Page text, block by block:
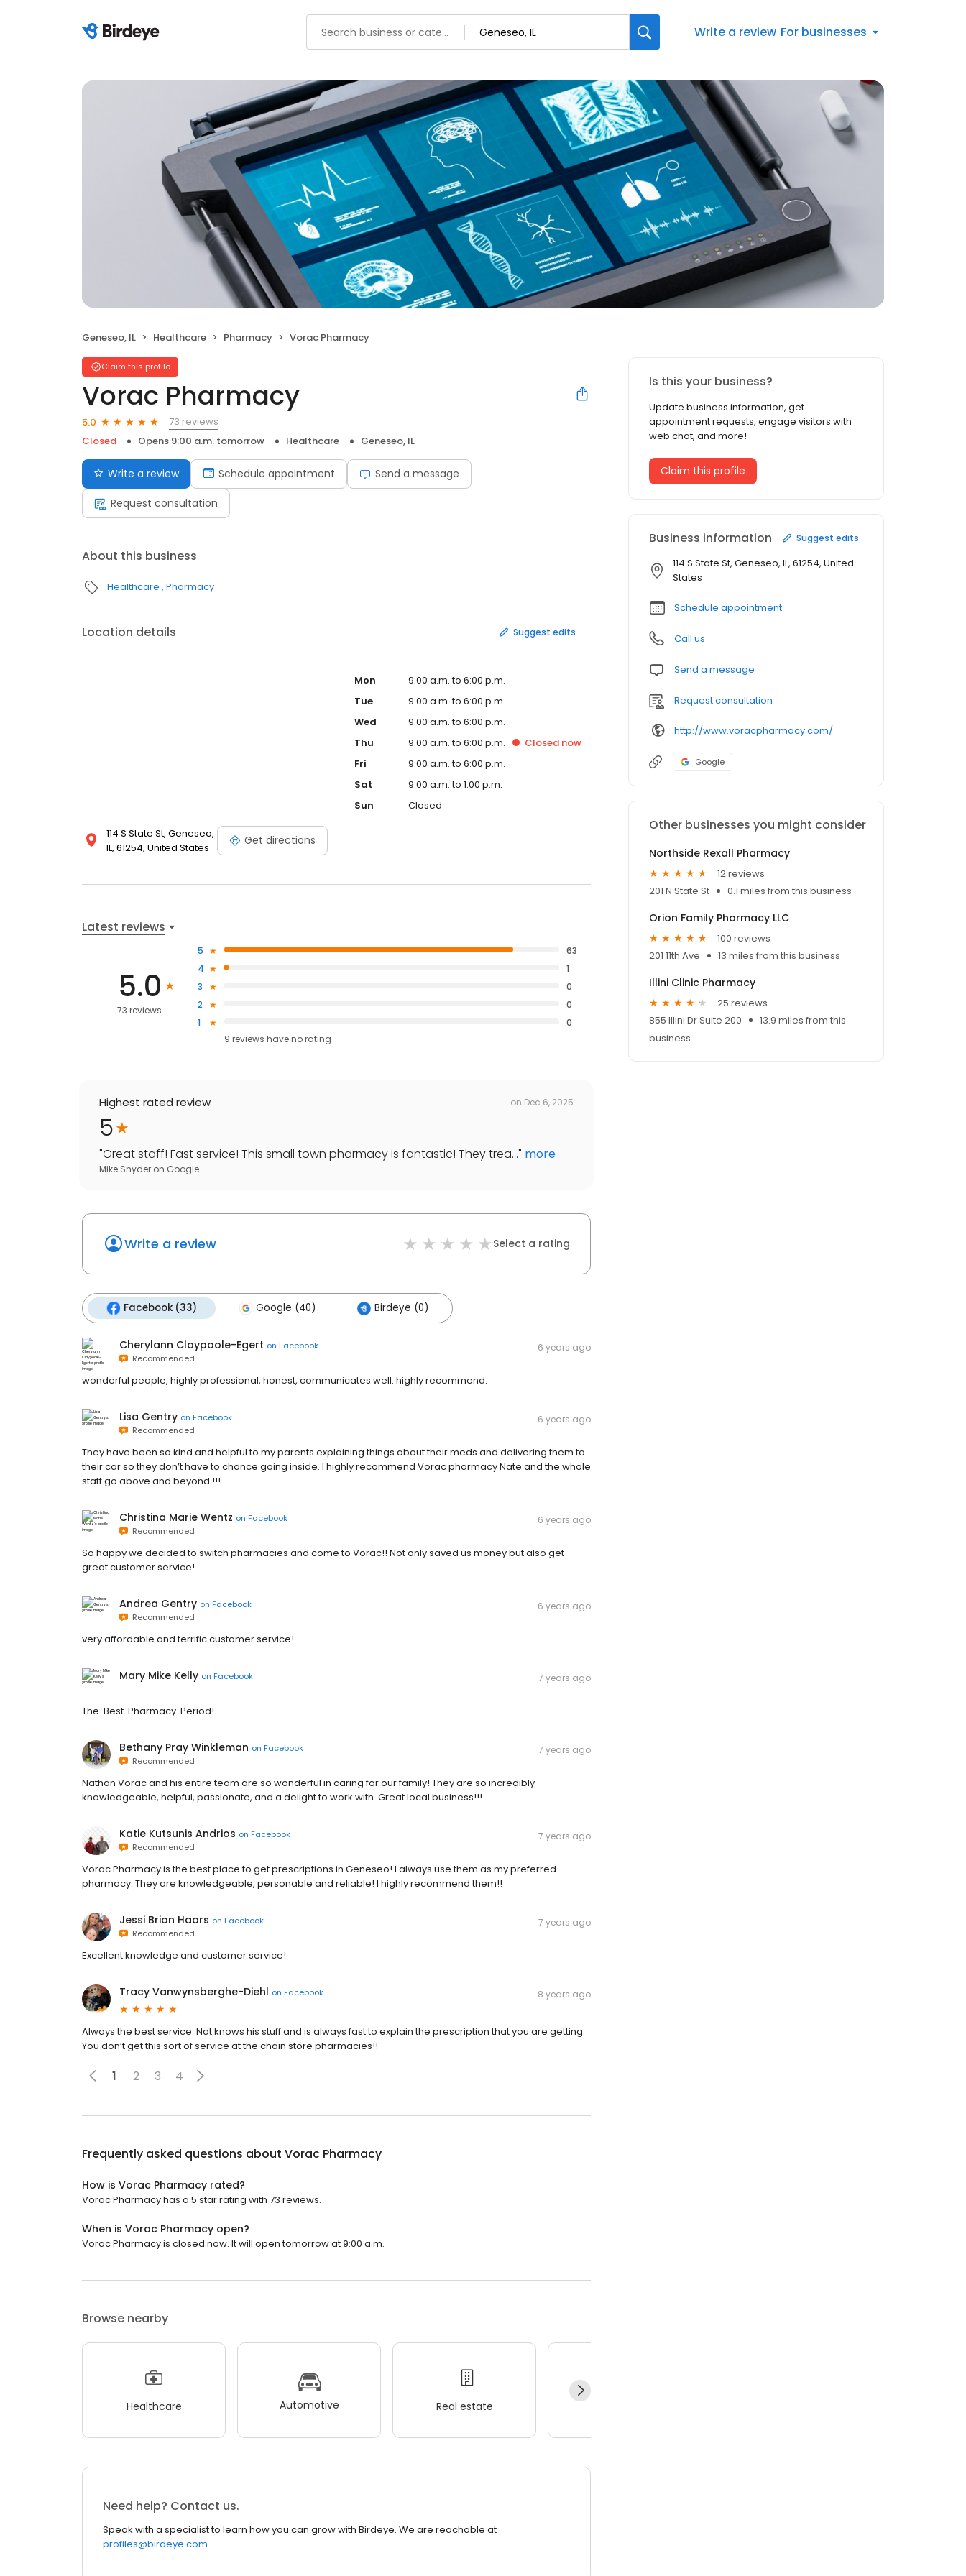
Write a review For businesses
Geneseo, IL Healthcare Pharmacy Vorac Pharmacy
Claim this profile
Vorac Pharmacy
5.0
73 reviews
Closed
Opens 9:00 a.m. tomorrow Healthcare Geneseo, IL
Write a review Schedule appointment Send a message
Request consultation
About this business
Healthcare Pharmacy
Location details Suggest edits
114 S State St, Geneseo,
IL, 61254, United States
Get directions
Mon
9:00 a.m. to 6:00 p.m.
Tue
9:00 a.m. to 6:00 p.m.
Wed
9:00 a.m. to 6:00 p.m.
Thu
9:00 a.m. to 6:00 p.m. Closed now
Fri
9:00 a.m. to 6:00 p.m.
Sat
9:00 a.m. to 1:00 p.m.
Sun
Closed
Latest reviews
5.0
73 reviews
5
63
4
1
3
0
2
0
1
0
9 reviews haveno rating
Highest rated review on Dec 6, 2025
5
"Great staff! Fast service! This small town pharmacy is fantastic! They trea..." more
Mike Snyder on Google
Write a review Select a rating
Facebook (33) Google (40) Birdeye (0)
Cherylann Claypoole-Egert on Facebook
Recommended
6 years ago
wonderful people, highly professional, honest, communicates well. highly recommend.
Lisa Gentry on Facebook
Recommended
6 years ago
They have been so kind and helpful to my parents explaining things about their meds and delivering them to
their car so they don’t have to chance going inside. I highly recommend Vorac pharmacy Nate and the whole
staff go above and beyond !!!
Christina Marie Wentz on Facebook
Recommended
6 years ago
So happy we decided to switch pharmacies and come to Vorac!! Not only saved us money but also get
great customer service!
Andrea Gentry on Facebook
Recommended
6 years ago
very affordable and terrific customer service!
Mary Mike Kelly on Facebook 7 years ago
The. Best. Pharmacy. Period!
Bethany Pray Winkleman on Facebook
Recommended
7 years ago
Nathan Vorac and his entire team are so wonderful in caring for our family! They are so incredibly
knowledgeable, helpful, passionate, and a delight to work with. Great local business!!!
Katie Kutsunis Andrios on Facebook
Recommended
7 years ago
Vorac Pharmacy is the best place to get prescriptions in Geneseo! I always use them as my preferred
pharmacy. They are knowledgeable, personable and reliable! I highly recommend them!!
Jessi Brian Haars on Facebook
Recommended
7 years ago
Excellent knowledge and customer service!
Tracy Vanwynsberghe-Diehl on Facebook 8 years ago
Always the best service. Nat knows his stuff and is always fast to explain the prescription that you are getting.
You don’t get this sort of service at the chain store pharmacies!!
1 2 3 4
Frequently asked questions about Vorac Pharmacy
How is Vorac Pharmacy rated?
Vorac Pharmacy has a 5 star rating with 73 reviews.
When is Vorac Pharmacy open?
Vorac Pharmacy is closed now. It will open tomorrow at 9:00 a.m.
Browse nearby
Healthcare Automotive Real estate
Need help? Contact us.
Speak with a specialist to learn how you can grow with Birdeye. We are reachable at
profiles@birdeye.com
Is this your business?
Update business information, get
appointment requests, engage visitors with
web chat, and more!
Claim this profile
Business information Suggest edits
114 S State St, Geneseo, IL, 61254, United
States
Schedule appointment
Call us
Send a message
Request consultation
http://www.voracpharmacy.com/
Google
Other businesses you might consider
Northside Rexall Pharmacy
12 reviews
201 N State St
0.1 miles from this business
Orion Family Pharmacy LLC
100 reviews
201 11th Ave
13 miles from this business
Illini Clinic Pharmacy
25 reviews
855 Illini Dr Suite 200
13.9 miles from this
business